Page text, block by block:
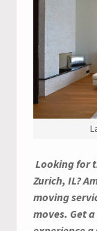
Looking for
Zurich, IL?
moving
moves. Get